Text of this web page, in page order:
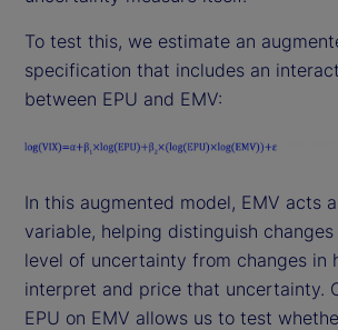
To test this, we estimate an
specification that includes an
between EPU and EMV:
In this augmented model, EMV acts
variable, helping distinguish
level of uncertainty from changes in
interpret and price that uncertainty.
EPU on EMV allows us to test